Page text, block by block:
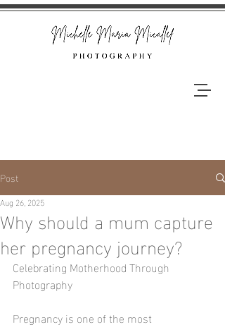
Post
Why should a mum capture
her pregnancy journey?
Aug 26, 2025
Celebrating Motherhood Through
Photography
Pregnancy is one of the most